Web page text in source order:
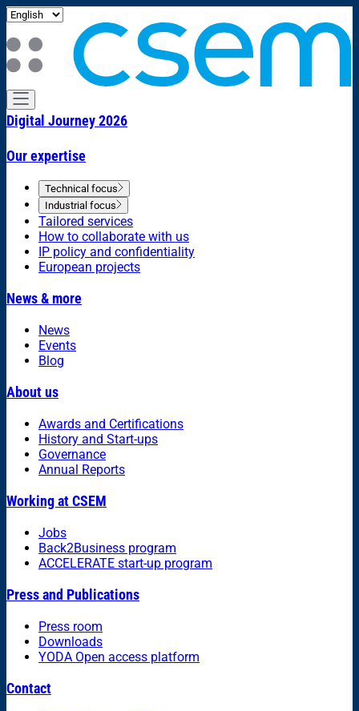
Digital Journey 2026
Our expertise
Technical focus
Industrial focus
Tailored services
How to collaborate with us
IP policy and confidentiality
European projects
News & more
News
Events
Blog
About us
Awards and Certifications
History and Start-ups
Governance
Annual Reports
Working at CSEM
Jobs
Back2Business program
ACCELERATE start-up program
Press and Publications
Press room
Downloads
YODA Open access platform
Contact